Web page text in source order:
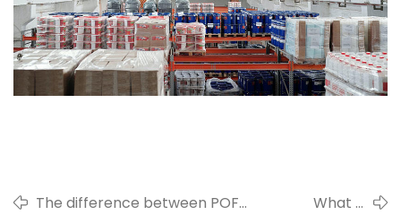
The difference between POF
What is